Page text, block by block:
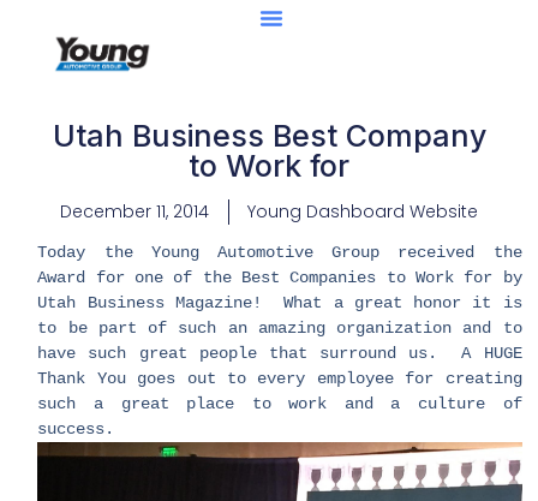
Utah Business Best Company
to Work for
December 11, 2014 Young Dashboard Website
Today the Young Automotive Group received the
Award for one of the Best Companies to Work for by
Utah Business Magazine! What a great honor it is
to be part of such an amazing organization and to
have such great people that surround us. A HUGE
Thank You goes out to every employee for creating
such a great place to work and a culture of
success.